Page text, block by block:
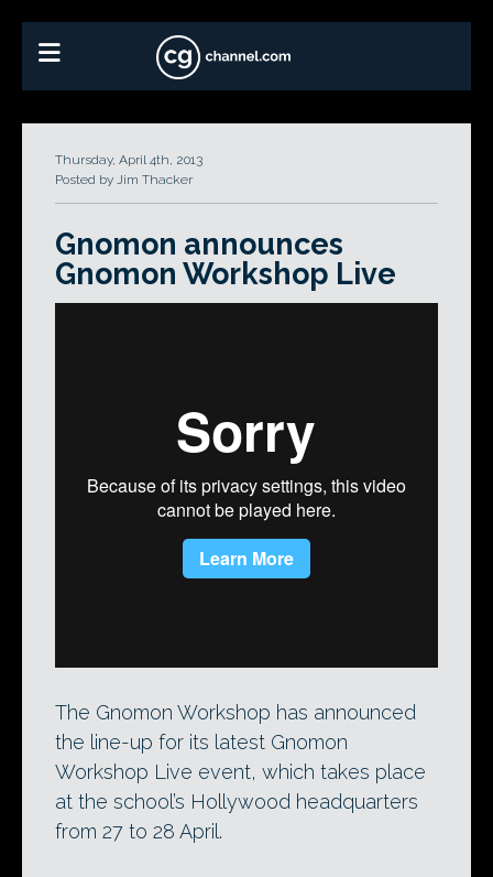
Thursday, April 4th, 2013
Posted by Jim Thacker
Gnomon announces
Gnomon Workshop Live
Iain McCaig at Gnomon Workshop Live
The Gnomon Workshop has announced
the line-up for its latest Gnomon
Workshop Live event, which takes place
at the school’s Hollywood headquarters
from 27 to 28 April.